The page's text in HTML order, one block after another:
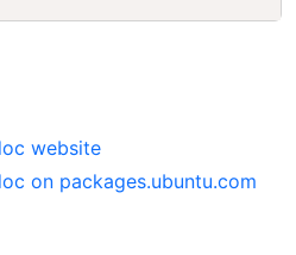
website
on packages.ubuntu.com